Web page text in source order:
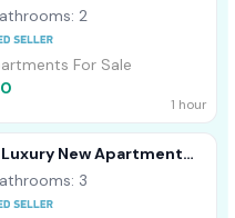
Colombo 06
2
For Sale
1 hour
New Apartment
Colombo 06
3